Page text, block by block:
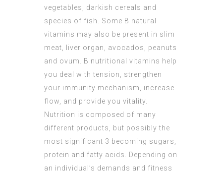
vegetables, darkish cereals and
species of fish. Some B natural
vitamins may also be present in slim
meat, liver organ, avocados, peanuts
and ovum. B nutritional vitamins help
you deal with tension, strengthen
your immunity mechanism, increase
flow, and provide you vitality.
Nutrition is composed of many
different products, but possibly the
most significant 3 becoming sugars,
protein and fatty acids. Depending on
an individual’s demands and fitness